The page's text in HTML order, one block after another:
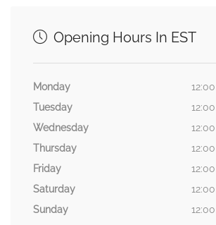
Opening Hours In EST
Monday
Tuesday
Wednesday
Thursday
Friday
Saturday
Sunday